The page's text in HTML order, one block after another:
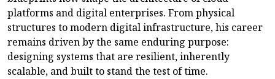
platforms and digital enterprises. From physical
structures to modern digital infrastructure, his career
remains driven by the same enduring purpose:
designing systems that are resilient, inherently
scalable, and built to stand the test of time.